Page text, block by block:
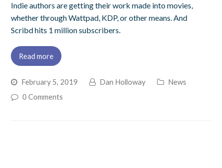
Indie authors are getting their work made into movies,
whether through Wattpad, KDP, or other means. And
Scribd hits 1 million subscribers.
Read more
February 5, 2019 Dan Holloway
News
0 Comments